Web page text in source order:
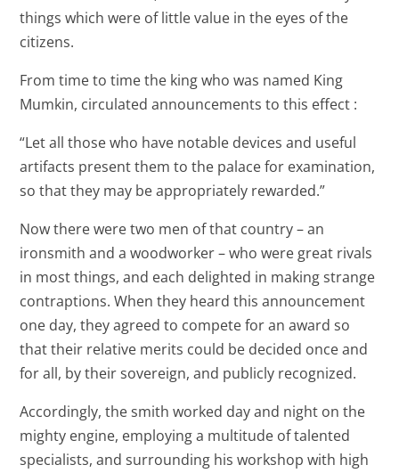
things which were of little value in the eyes of the
citizens.
From time to time the king who was named King
Mumkin, circulated announcements to this effect :
“Let all those who have notable devices and useful
artifacts present them to the palace for examination,
so that they may be appropriately rewarded.”
Now there were two men of that country – an
ironsmith and a woodworker – who were great rivals
in most things, and each delighted in making strange
contraptions. When they heard this announcement
one day, they agreed to compete for an award so
that their relative merits could be decided once and
for all, by their sovereign, and publicly recognized.
Accordingly, the smith worked day and night on the
mighty engine, employing a multitude of talented
specialists, and surrounding his workshop with high